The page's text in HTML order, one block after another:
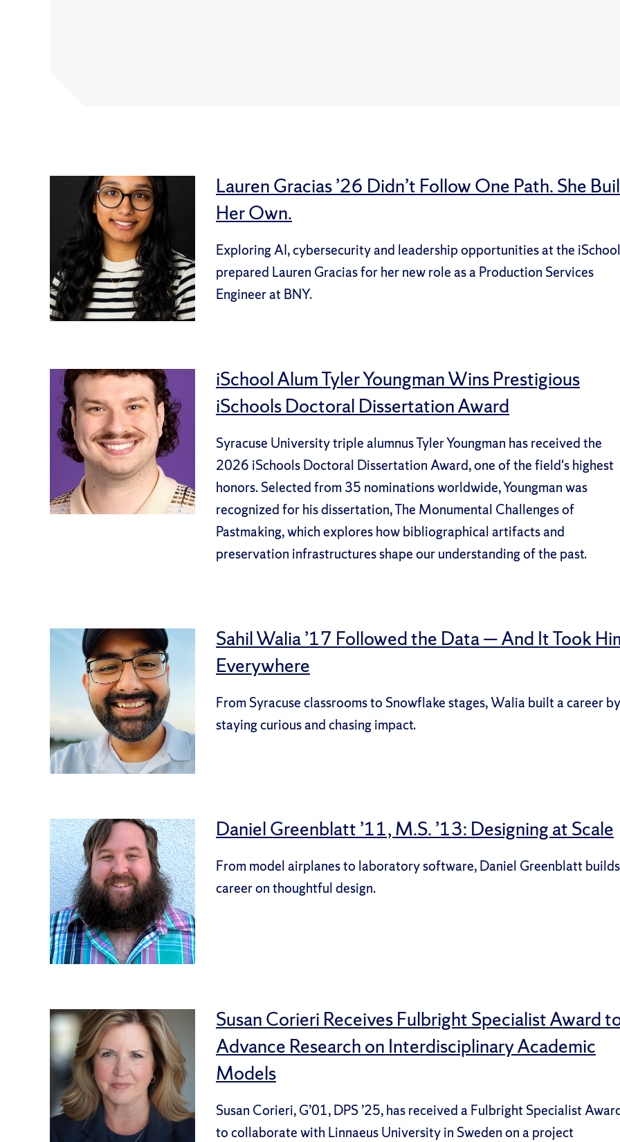
Lauren Gracias ’26 Didn’t Follow One Path. She
Her Own.
Exploring AI, cybersecurity and leadership opportunities at the iSchool
prepared Lauren Gracias for her new role as a Production Services
Engineer at BNY.
iSchool Alum Tyler Youngman Wins Prestigious
iSchools Doctoral Dissertation Award
Syracuse University triple alumnus Tyler Youngman has received the
2026 iSchools Doctoral Dissertation Award, one of the field's highest
honors. Selected from 35 nominations worldwide, Youngman was
recognized for his dissertation, The Monumental Challenges of
Pastmaking, which explores how bibliographical artifacts and
preservation infrastructures shape our understanding of the past.
Sahil Walia ’17 Followed the Data — And It Took
Everywhere
From Syracuse classrooms to Snowflake stages, Walia built a career by
staying curious and chasing impact.
Daniel Greenblatt ’11, M.S. ’13: Designing at Scale
From model airplanes to laboratory software, Daniel Greenblatt
career on thoughtful design.
Susan Corieri Receives Fulbright Specialist Award
Advance Research on Interdisciplinary Academic
Models
Susan Corieri, G’01, DPS ’25, has received a Fulbright Specialist
to collaborate with Linnaeus University in Sweden on a project